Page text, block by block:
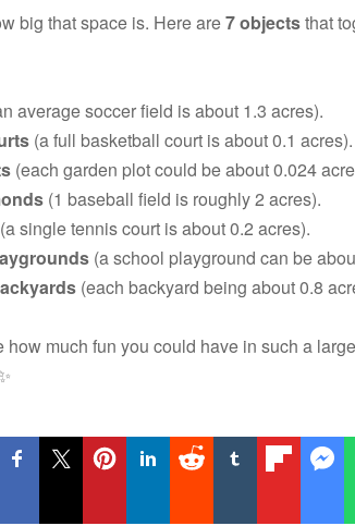
big that space is. Here are7 objectsthat
average soccer field is about 1.3 acres).
(a full basketball court is about 0.1 acres).
(each garden plot could be about 0.024
(1 baseball field is roughly 2 acres).
(a single tennis court is about 0.2 acres).
(a school playground can be
(each backyard being about 0.8
how much fun you could have in such a